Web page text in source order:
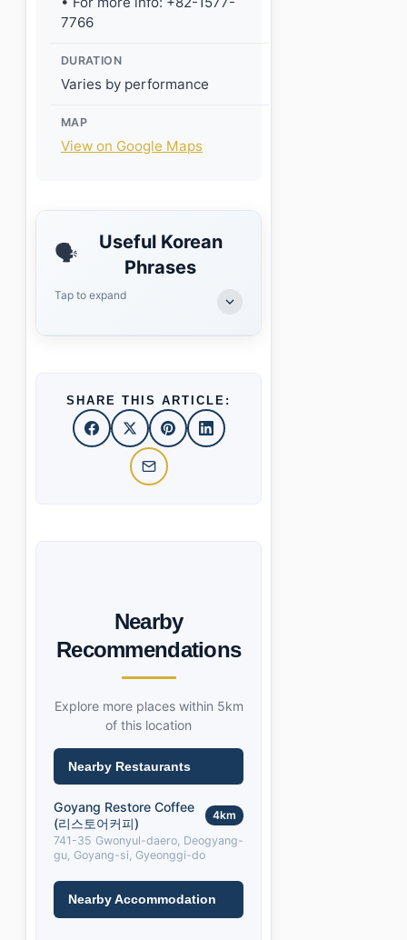
7766
DURATION
Varies by performance
MAP
View on Google Maps
🗣️
Useful Korean
Phrases
Tap to expand
SHARE THIS ARTICLE:
Nearby
Recommendations
Explore more places within 5km
of this location
Nearby Restaurants
Goyang Restore Coffee
(리스토어커피)
4km
741-35 Gwonyul-daero, Deogyang-
gu, Goyang-si, Gyeonggi-do
Nearby Accommodation